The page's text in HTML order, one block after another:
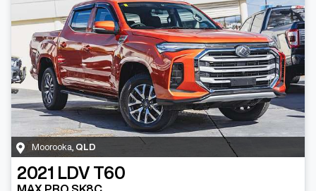
Moorooka QLD
2021 LDV T60